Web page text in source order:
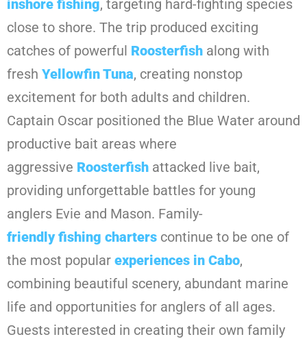
inshore fishing, targeting hard-fighting species
close to shore. The trip produced exciting
catches of powerful Roosterfish along with
fresh Yellowfin Tuna, creating nonstop
excitement for both adults and children.
Captain Oscar positioned the Blue Water around
productive bait areas where
aggressive Roosterfish attacked live bait,
providing unforgettable battles for young
anglers Evie and Mason. Family-
friendlyfishing charters continue to be one of
the most popular experiences in Cabo,
combining beautiful scenery, abundant marine
life and opportunities for anglers of all ages.
Guests interested in creating their own family